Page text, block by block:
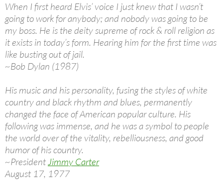
When I first heard Elvis’ voice I just knew that I wasn’t
going to work for anybody; and nobody was going to be
my boss. He is the deity supreme of rock & roll religion as
it exists in today’s form. Hearing him for the first time was
like busting out of jail.
~Bob Dylan (1987)
His music and his personality, fusing the styles of white
country and black rhythm and blues, permanently
changed the face of American popular culture. His
following was immense, and he was a symbol to people
the world over of the vitality, rebelliousness, and good
humor of his country.
~PresidentJimmy Carter
August 17, 1977